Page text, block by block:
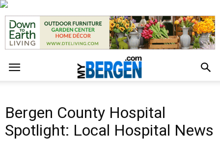
Bergen County Hospital
Spotlight: Local Hospital News